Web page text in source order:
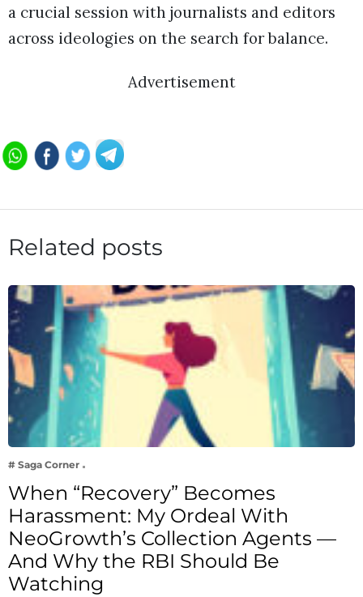
a crucial session with journalists and editors
across ideologies on the search for balance.
Advertisement
Related posts
# Saga Corner
When “Recovery” Becomes
Harassment: My Ordeal With
NeoGrowth’s Collection Agents —
And Why the RBI Should Be
Watching